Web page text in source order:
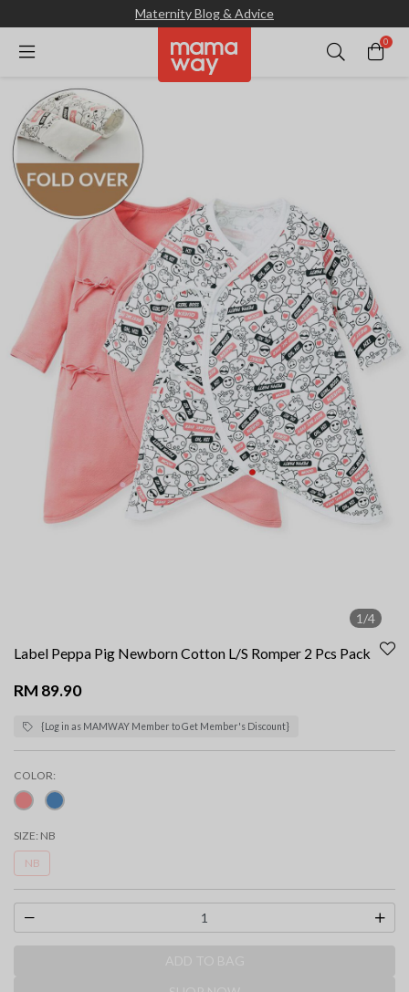
Maternity Blog & Advice
0
1/4
Label Peppa Pig Newborn Cotton L/S Romper 2 Pcs Pack
RM 89.90
{Log in as MAMWAY Member to Get Member's Discount}
COLOR:
SIZE: NB
NB